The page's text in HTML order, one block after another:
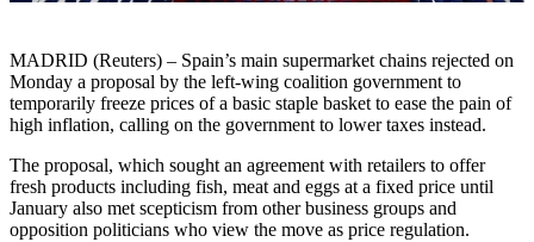
MADRID (Reuters) – Spain’s main supermarket chains rejected on
Monday a proposal by the left-wing coalition government to
temporarily freeze prices of a basic staple basket to ease the pain of
high inflation, calling on the government to lower taxes instead.
The proposal, which sought an agreement with retailers to offer
fresh products including fish, meat and eggs at a fixed price until
January also met scepticism from other business groups and
opposition politicians who view the move as price regulation.